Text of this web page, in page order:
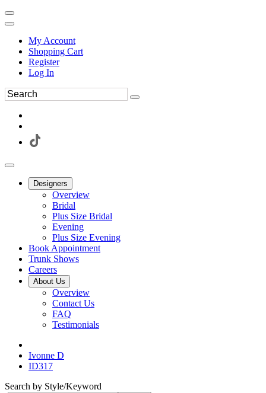
My Account
Shopping Cart
Register
Log In
Designers
Overview
Bridal
Plus Size Bridal
Evening
Plus Size Evening
Book Appointment
Trunk Shows
Careers
About Us
Overview
Contact Us
FAQ
Testimonials
Ivonne D
ID317
Search by Style/Keyword